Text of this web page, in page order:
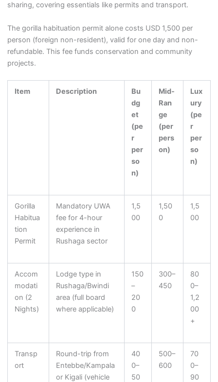
sharing, covering essentials like permits and transport.
The gorilla habituation permit alone costs USD 1,500 per
person (foreign non-resident), valid for one day and non-
refundable. This fee funds conservation and community
projects.
Item Description
Bu
dg
et
(pe
r
per
so
n)
Mid-
Ran
ge
(per
pers
on)
Lux
ury
(pe
r
per
so
n)
Gorilla
Habitua
tion
Permit
Mandatory UWA
fee for 4-hour
experience in
Rushaga sector
1,5
00
1,50
0
1,5
00
Accom
modati
on (2
Nights)
Lodge type in
Rushaga/Bwindi
area (full board
where applicable)
150
–
20
0
300–
450
80
0–
1,2
00
+
Transp
ort
Round-trip from
Entebbe/Kampala
or Kigali (vehicle
40
0–
50
500–
600
70
0–
90